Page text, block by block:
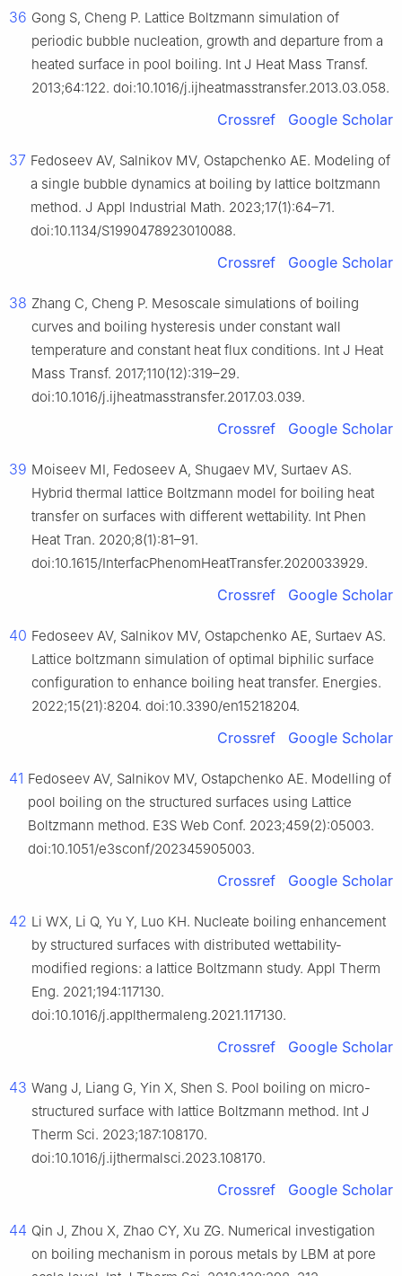
36 Gong S, Cheng P. Lattice Boltzmann simulation of
periodic bubble nucleation, growth and departure from a
heated surface in pool boiling. Int J Heat Mass Transf.
2013;64:122. doi:10.1016/j.ijheatmasstransfer.2013.03.058.
Crossref Google Scholar
37 Fedoseev AV, Salnikov MV, Ostapchenko AE. Modeling of
a single bubble dynamics at boiling by lattice boltzmann
method. J Appl Industrial Math. 2023;17(1):64–71.
doi:10.1134/S1990478923010088.
Crossref Google Scholar
38 Zhang C, Cheng P. Mesoscale simulations of boiling
curves and boiling hysteresis under constant wall
temperature and constant heat flux conditions. Int J Heat
Mass Transf. 2017;110(12):319–29.
doi:10.1016/j.ijheatmasstransfer.2017.03.039.
Crossref Google Scholar
39 Moiseev MI, Fedoseev A, Shugaev MV, Surtaev AS.
Hybrid thermal lattice Boltzmann model for boiling heat
transfer on surfaces with different wettability. Int Phen
Heat Tran. 2020;8(1):81–91.
doi:10.1615/InterfacPhenomHeatTransfer.2020033929.
Crossref Google Scholar
40 Fedoseev AV, Salnikov MV, Ostapchenko AE, Surtaev AS.
Lattice boltzmann simulation of optimal biphilic surface
configuration to enhance boiling heat transfer. Energies.
2022;15(21):8204. doi:10.3390/en15218204.
Crossref Google Scholar
41 Fedoseev AV, Salnikov MV, Ostapchenko AE. Modelling of
pool boiling on the structured surfaces using Lattice
Boltzmann method. E3S Web Conf. 2023;459(2):05003.
doi:10.1051/e3sconf/202345905003.
Crossref Google Scholar
42 Li WX, Li Q, Yu Y, Luo KH. Nucleate boiling enhancement
by structured surfaces with distributed wettability-
modified regions: a lattice Boltzmann study. Appl Therm
Eng. 2021;194:117130.
doi:10.1016/j.applthermaleng.2021.117130.
Crossref Google Scholar
43 Wang J, Liang G, Yin X, Shen S. Pool boiling on micro-
structured surface with lattice Boltzmann method. Int J
Therm Sci. 2023;187:108170.
doi:10.1016/j.ijthermalsci.2023.108170.
Crossref Google Scholar
44 Qin J, Zhou X, Zhao CY, Xu ZG. Numerical investigation
on boiling mechanism in porous metals by LBM at pore